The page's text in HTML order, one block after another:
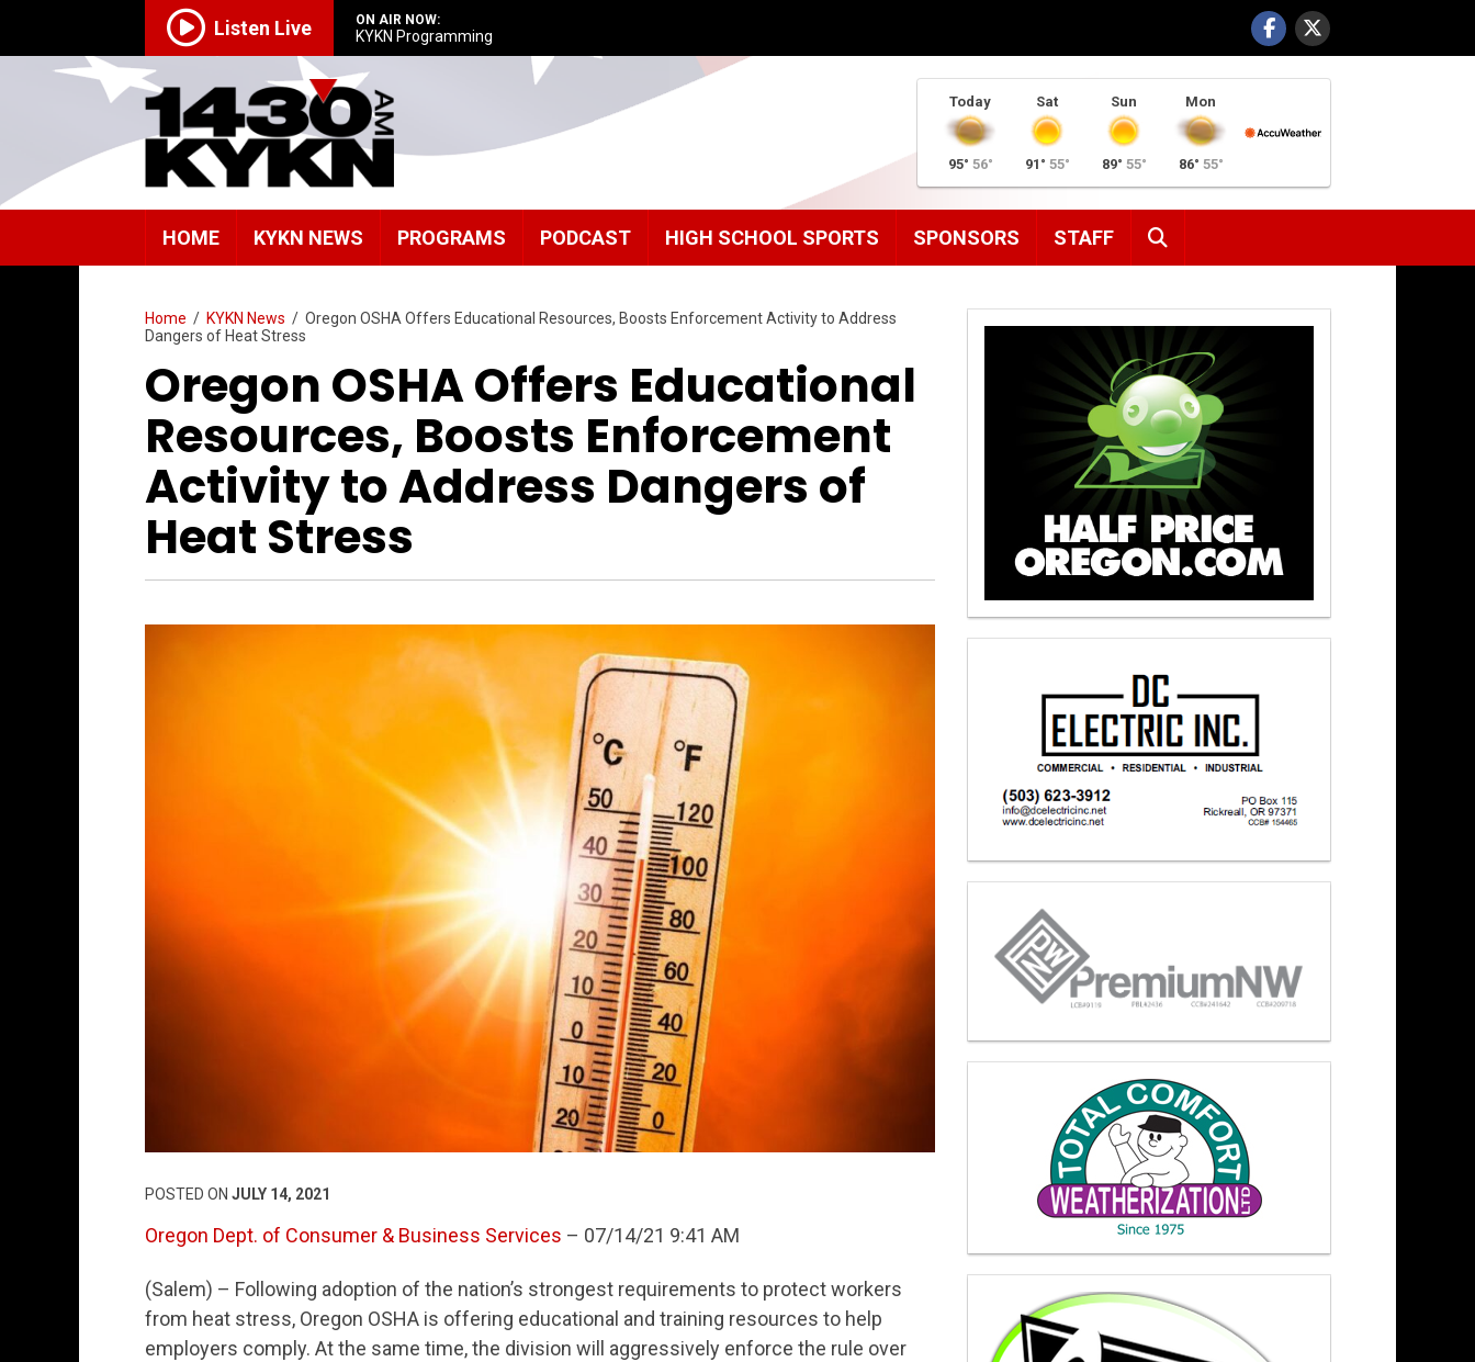
Listen Live ON AIR NOW:
KYKN Programming
Today
95° 56°
Sat
91° 55°
Sun
89° 55°
Mon
86° 55°
HOME KYKN NEWS PROGRAMS PODCAST HIGH SCHOOL SPORTS SPONSORS STAFF
Home / KYKN News / Oregon OSHA Offers Educational Resources, Boosts Enforcement Activity to Address
Dangers of Heat Stress
Oregon OSHA Offers Educational
Resources, Boosts Enforcement
Activity to Address Dangers of
Heat Stress
POSTED ON JULY 14, 2021
Oregon Dept. of Consumer & Business Services – 07/14/21 9:41 AM
(Salem) – Following adoption of the nation’s strongest requirements to protect workers
from heat stress, Oregon OSHA is offering educational and training resources to help
employers comply. At the same time, the division will aggressively enforce the rule over